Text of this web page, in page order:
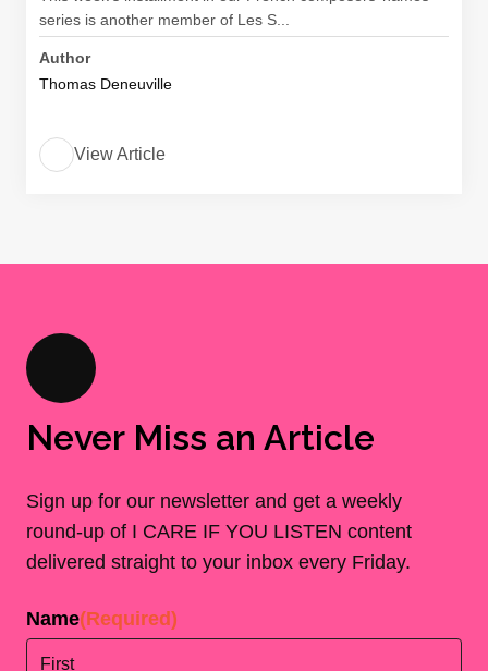
series is another member of Les S...
Author
Thomas Deneuville
View Article
Never Miss an Article
Sign up for our newsletter and get a weekly
round-up of I CARE IF YOU LISTEN content
delivered straight to your inbox every Friday.
Name(Required)